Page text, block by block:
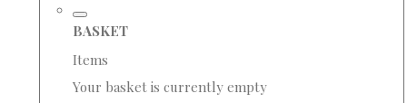
BASKET
Items
Your basket is currently empty